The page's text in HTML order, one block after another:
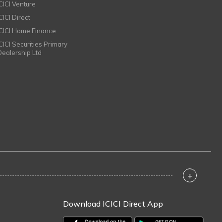
Venture
Direct
Home Finance
Securities Primary
Ltd
+
Download ICICI Direct App